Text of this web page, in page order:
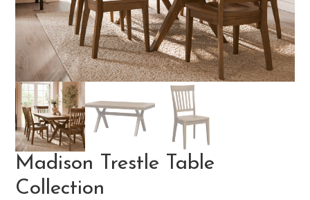
Madison Trestle Table
Collection